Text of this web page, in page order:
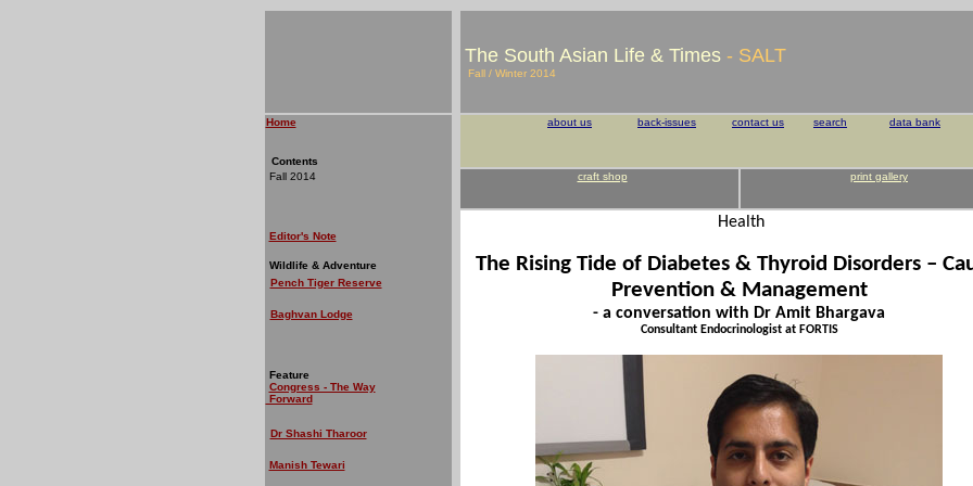
The South Asian Life & Times - SALT
Fall / Winter 2014
Home
Contents
Fall 2014
Editor's Note
Wildlife & Adventure
Pench Tiger Reserve
Baghvan Lodge
Feature
Congress - The Way
Forward
Dr Shashi Tharoor
Manish Tewari
about us back-issues contact us search data bank
craft shop print gallery
Health
The Rising Tide of Diabetes & Thyroid Disorders –
Prevention & Management
- a conversation with Dr Amit Bhargava
Consultant Endocrinologist at FORTIS